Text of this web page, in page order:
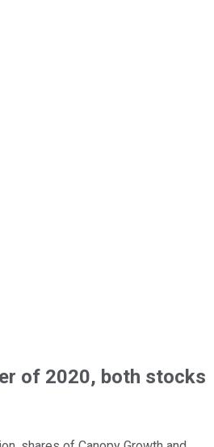
using publicly traded shares
of 2020, both stocks